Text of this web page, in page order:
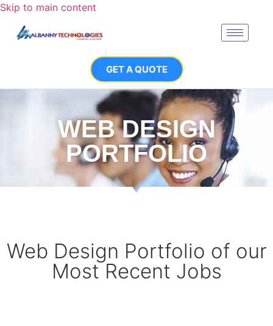
Skip to main content
GET A QUOTE
WEB DESIGN
PORTFOLIO
Web Design Portfolio of our
Most Recent Jobs